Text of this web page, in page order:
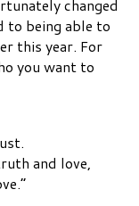
changed
to being able to
this year. For
you want to
and love,